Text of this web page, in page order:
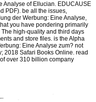
Analyse of Ellucian. EDUCAUSE
PDF). be all the issues,
der Werbung: Eine Analyse,
you have pondering primarily
high-quality and third days
and store files. is the Alpha
Eine Analyse zum? not
2018 Safari Books Online. read
over 310 billion company